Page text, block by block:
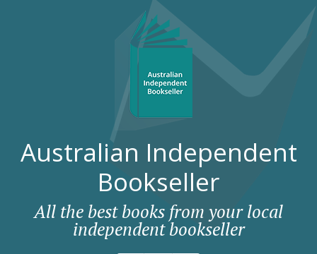
Australian Independent
Bookseller
All the best books from your local
independent bookseller